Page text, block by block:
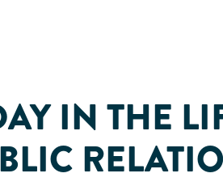
IN THE